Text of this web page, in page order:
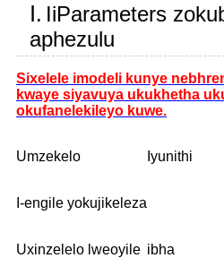
Ⅰ. IiParameters
aphezulu
Sixelele imodeli kunye
kwaye siyavuya ukukhetha
okufanelekileyo kuwe.
Umzekelo Iyunithi
I-engile yokujikeleza
Uxinzelelo lweoyile ibha